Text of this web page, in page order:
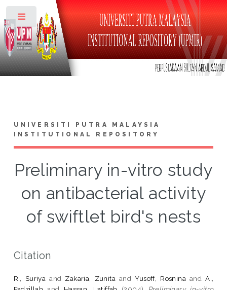
UNIVERSITI PUTRA MALAYSIA
INSTITUTIONAL REPOSITORY
Preliminary in-vitro study
on antibacterial activity
of swiftlet bird's nests
Citation
R., Suriya and Zakaria, Zunita andYusoff, Rosnina andA.,
Toggle